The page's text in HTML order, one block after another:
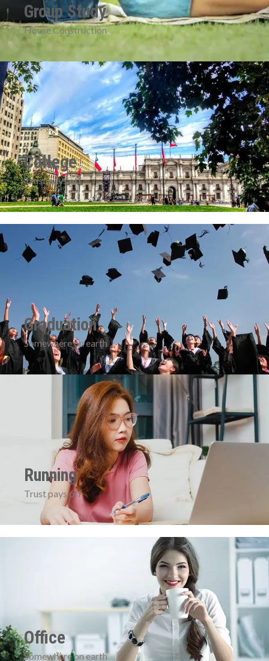
Group Study
House Construction
College
Trust pays off
Graduation
Somewhere on earth
Running
Trust pays off
Office
Somewhere on earth